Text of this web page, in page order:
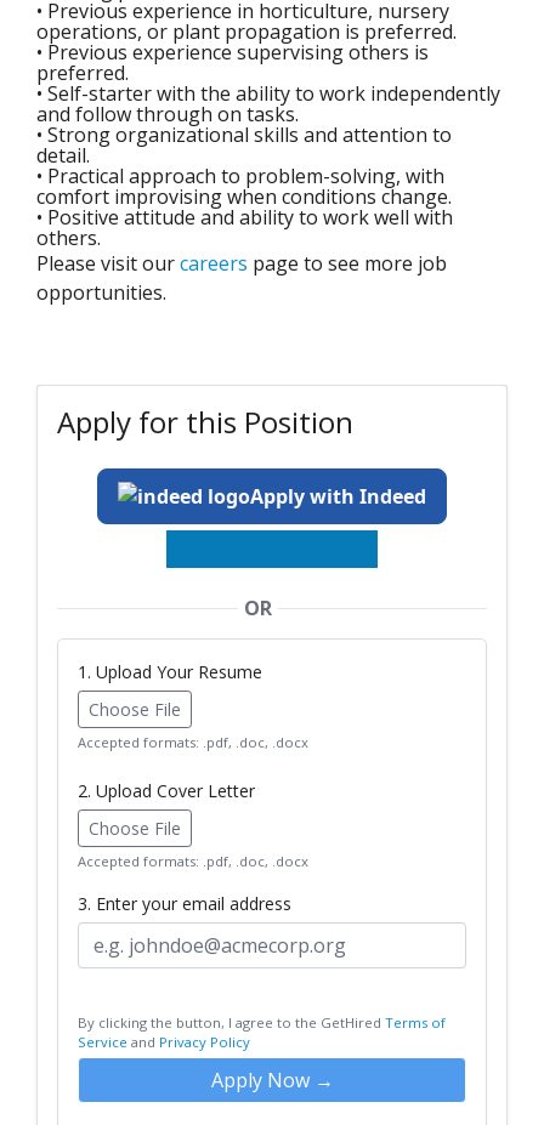
• Previous experience in horticulture, nursery
operations, or plant propagation is preferred.
• Previous experience supervising others is
preferred.
• Self-starter with the ability to work independently
and follow through on tasks.
• Strong organizational skills and attention to
detail.
• Practical approach to problem-solving, with
comfort improvising when conditions change.
• Positive attitude and ability to work well with
others.
Please visit ourcareers page to see more job
opportunities.
Apply for this Position
Apply with Indeed
OR
1. Upload Your Resume
Choose File
Accepted formats: .pdf, .doc, .docx
2. Upload Cover Letter
Choose File
Accepted formats: .pdf, .doc, .docx
3. Enter your email address
By clicking the button, I agree to the GetHired Terms of
Service and Privacy Policy
Apply Now →